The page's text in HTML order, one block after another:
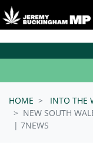
HOME
INTO THE
NEW SOUTH
| 7NEWS